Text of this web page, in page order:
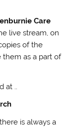
Care
live stream, on
of the
them as a part of
at ..
is always a